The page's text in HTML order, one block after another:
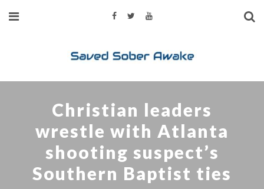
Christian leaders
wrestle with Atlanta
shooting suspect’s
Southern Baptist ties